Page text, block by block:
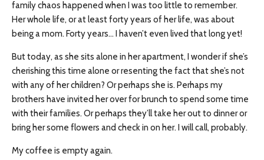
family chaos happened when I was too little to remember.
Her whole life, or at least forty years of her life, was about
being a mom. Forty years… I haven’t even lived that long yet!
But today, as she sits alone in her apartment, I wonder if she’s
cherishing this time alone or resenting the fact that she’s not
with any of her children? Or perhaps she is. Perhaps my
brothers have invited her over for brunch to spend some time
with their families. Or perhaps they’ll take her out to dinner or
bring her some flowers and check in on her. I will call, probably.
My coffee is empty again.